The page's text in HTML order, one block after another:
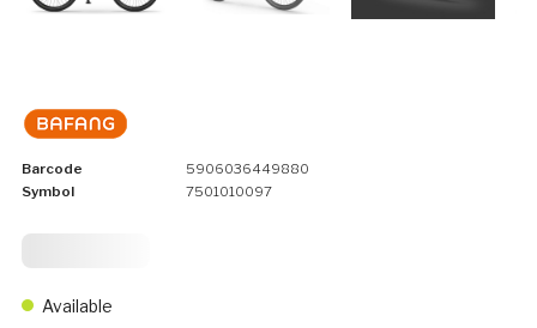
Barcode
5906036449880
Symbol
7501010097
Available